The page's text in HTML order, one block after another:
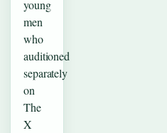
young
men
who
auditioned
separately
on
The
X